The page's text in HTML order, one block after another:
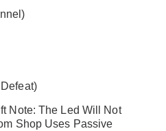
Note: The Led Will Not
Shop Uses Passive